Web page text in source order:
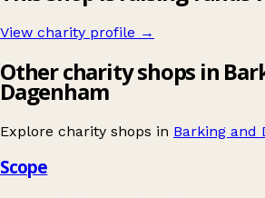
View charity profile →
Other charity shops in
Dagenham
Explore charity shops in Barking and
Scope